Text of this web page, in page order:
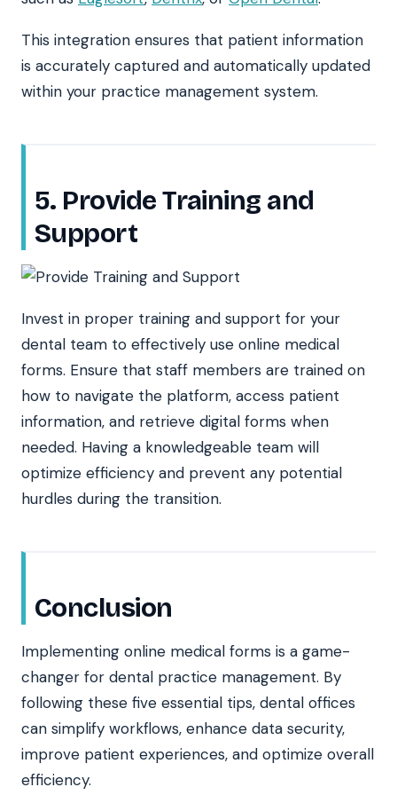
This integration ensures that patient information
is accurately captured and automatically updated
within your practice management system.
5. Provide Training and
Support
Invest in proper training and support for your
dental team to effectively use online medical
forms. Ensure that staff members are trained on
how to navigate the platform, access patient
information, and retrieve digital forms when
needed. Having a knowledgeable team will
optimize efficiency and prevent any potential
hurdles during the transition.
Conclusion
Implementing online medical forms is a game-
changer for dental practice management. By
following these five essential tips, dental offices
can simplify workflows, enhance data security,
improve patient experiences, and optimize overall
efficiency.